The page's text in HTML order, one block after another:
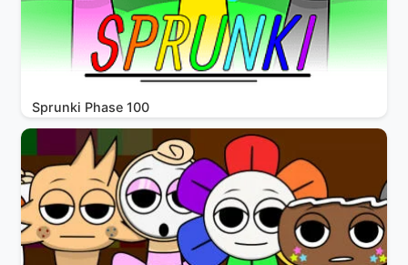
Sprunki Phase 100